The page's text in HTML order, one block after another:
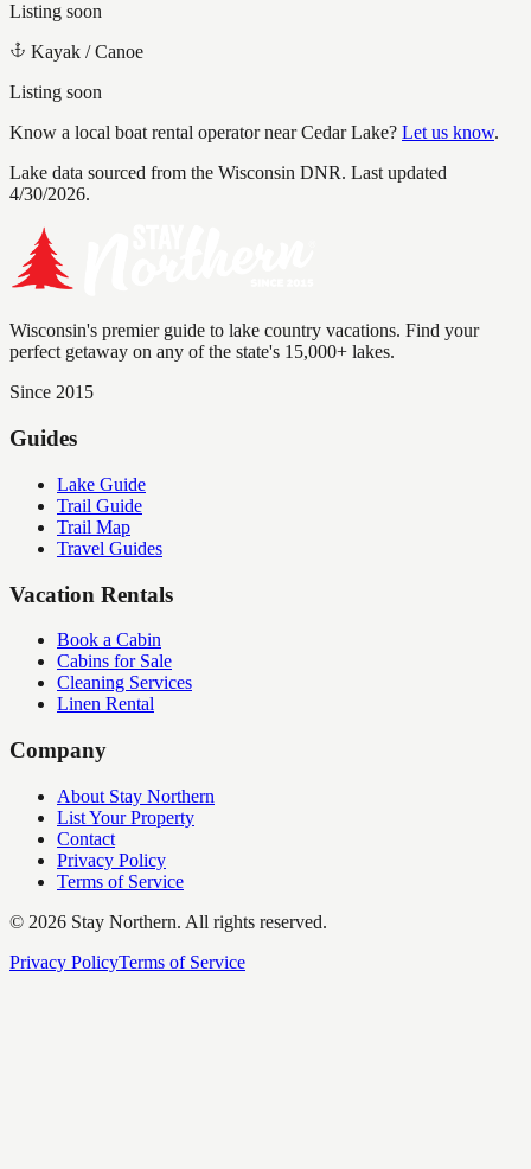
Listing soon
Kayak / Canoe
Listing soon
Know a local boat rental operator nearCedar Lake? Let us know.
Lake data sourced from the Wisconsin DNR. Last updated
4/30/2026.
Wisconsin's premier guide to lake country vacations. Find your
perfect getaway on any of the state's 15,000+ lakes.
Since 2015
Guides
Lake Guide
Trail Guide
Trail Map
Travel Guides
Vacation Rentals
Book a Cabin
Cabins for Sale
Cleaning Services
Linen Rental
Company
About Stay Northern
List Your Property
Contact
Privacy Policy
Terms of Service
© 2026 Stay Northern. All rights reserved.
Privacy PolicyTerms of Service